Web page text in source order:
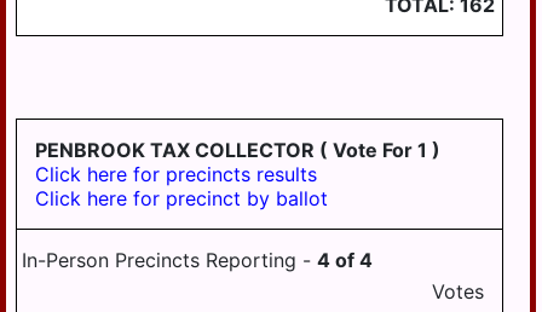
TOTAL: 162
PENBROOK TAX COLLECTOR ( Vote For 1 )
Click here for precincts results
Click here for precinct by ballot
In-Person Precincts Reporting - 4of 4
Votes